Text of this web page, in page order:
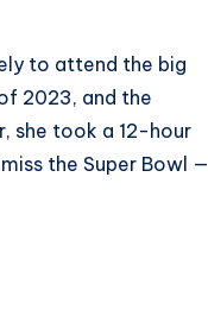
to attend the big
2023, and the
she took a 12-hour
the Super Bowl —